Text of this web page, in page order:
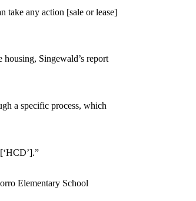
take any action [sale or lease]
Singewald’s report
a specific process, which
Elementary School